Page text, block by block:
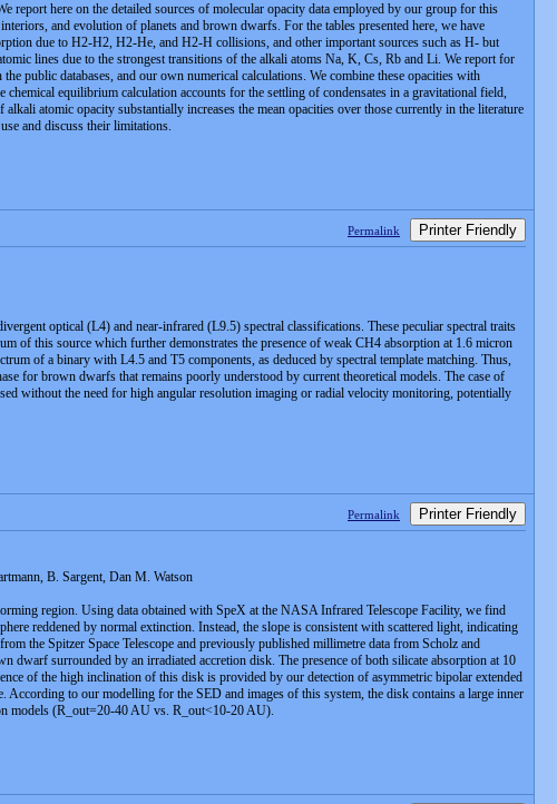
report here on the detailed sources of molecular opacity data employed by our group for this
and evolution of planets and brown dwarfs. For the tables presented here, we have
due to H2-H2, H2-He, and H2-H collisions, and other important sources such as H- but
lines due to the strongest transitions of the alkali atoms Na, K, Cs, Rb and Li. We report for
public databases, and our own numerical calculations. We combine these opacities with
equilibrium calculation accounts for the settling of condensates in a gravitational field,
atomic opacity substantially increases the mean opacities over those currently in the literature
and discuss their limitations.
Permalink Printer Friendly
optical (L4) and near-infrared (L9.5) spectral classifications. These peculiar spectral traits
of this source which further demonstrates the presence of weak CH4 absorption at 1.6 micron
of a binary with L4.5 and T5 components, as deduced by spectral template matching. Thus,
for brown dwarfs that remains poorly understood by current theoretical models. The case of
without the need for high angular resolution imaging or radial velocity monitoring, potentially
Permalink Printer Friendly
B. Sargent, Dan M. Watson
region. Using data obtained with SpeX at the NASA Infrared Telescope Facility, we find
reddened by normal extinction. Instead, the slope is consistent with scattered light, indicating
the Spitzer Space Telescope and previously published millimetre data from Scholz and
surrounded by an irradiated accretion disk. The presence of both silicate absorption at 10
of the high inclination of this disk is provided by our detection of asymmetric bipolar extended
to our modelling for the SED and images of this system, the disk contains a large inner
models (R_out=20-40 AU vs. R_out<10-20 AU).